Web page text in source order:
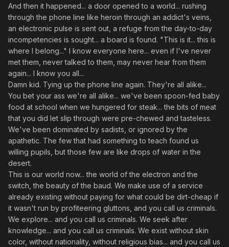
And then it happened... a door opened to a world... rushing
through the phone line like heroin through an addict's veins,
an electronic pulse is sent out, a refuge from the day-to-day
incompetencies is sought... a board is found. "This is it... this is
where I belong..." I know everyone here... even if I've never
met them, never talked to them, may never hear from them
again... I know you all...
Damn kid. Tying up the phone line again. They're all alike...
You bet your ass we're all alike... we've been spoon-fed baby
food at school when we hungered for steak... the bits of meat
that you did let slip through were pre-chewed and tasteless.
We've been dominated by sadists, or ignored by the
apathetic. The few that had something to teach found us
willing pupils, but those few are like drops of water in the
desert.
This is our world now... the world of the electron and the
switch, the beauty of the baud. We make use of a service
already existing without paying for what could be dirt-cheap if
it wasn't run by profiteering gluttons, and you call us criminals.
We explore... and you call us criminals. We seek after
knowledge... and you call us criminals. We exist without skin
color, without nationality, without religious bias... and you call us